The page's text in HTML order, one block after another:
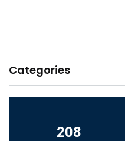
Categories
208